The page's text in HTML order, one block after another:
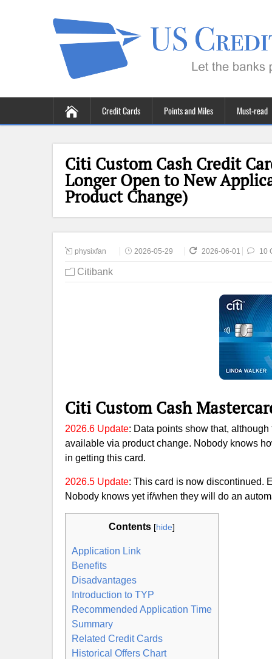
Credit Cards Points and Miles Must-read
Citi Custom Cash Credit
Longer Open to New
Product Change)
physixfan 2026-05-29 2026-06-01 10
Citibank
Citi Custom Cash
2026.6 Update: Data points show that,
available via product change. Nobody knows
in getting this card.
2026.5 Update: This card is now discontinued.
Nobody knows yet if/when they will do an
Contents [hide]
Application Link
Benefits
Disadvantages
Introduction to TYP
Recommended Application Time
Summary
Related Credit Cards
Historical Offers Chart